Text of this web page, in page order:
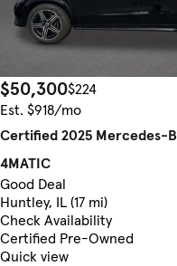
$50,300$224
Est. $918/mo
Certified 2025 Mercedes-
4MATIC
Good Deal
Huntley, IL (17 mi)
Check Availability
Certified Pre-Owned
Quick view